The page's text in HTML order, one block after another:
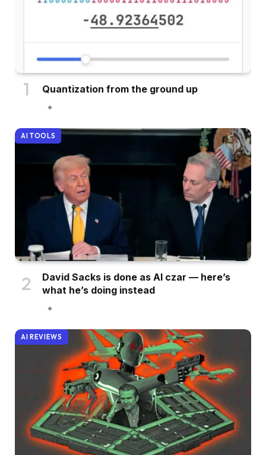
Quantization from the ground up
AI TOOLS
David Sacks is done as AI czar — here’s
what he’s doing instead
AI REVIEWS